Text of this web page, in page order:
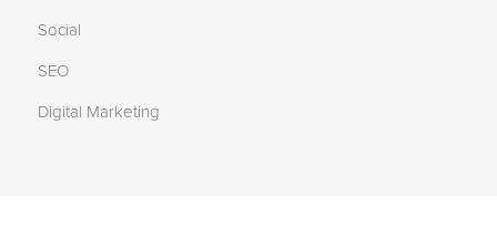
Social
SEO
Digital Marketing